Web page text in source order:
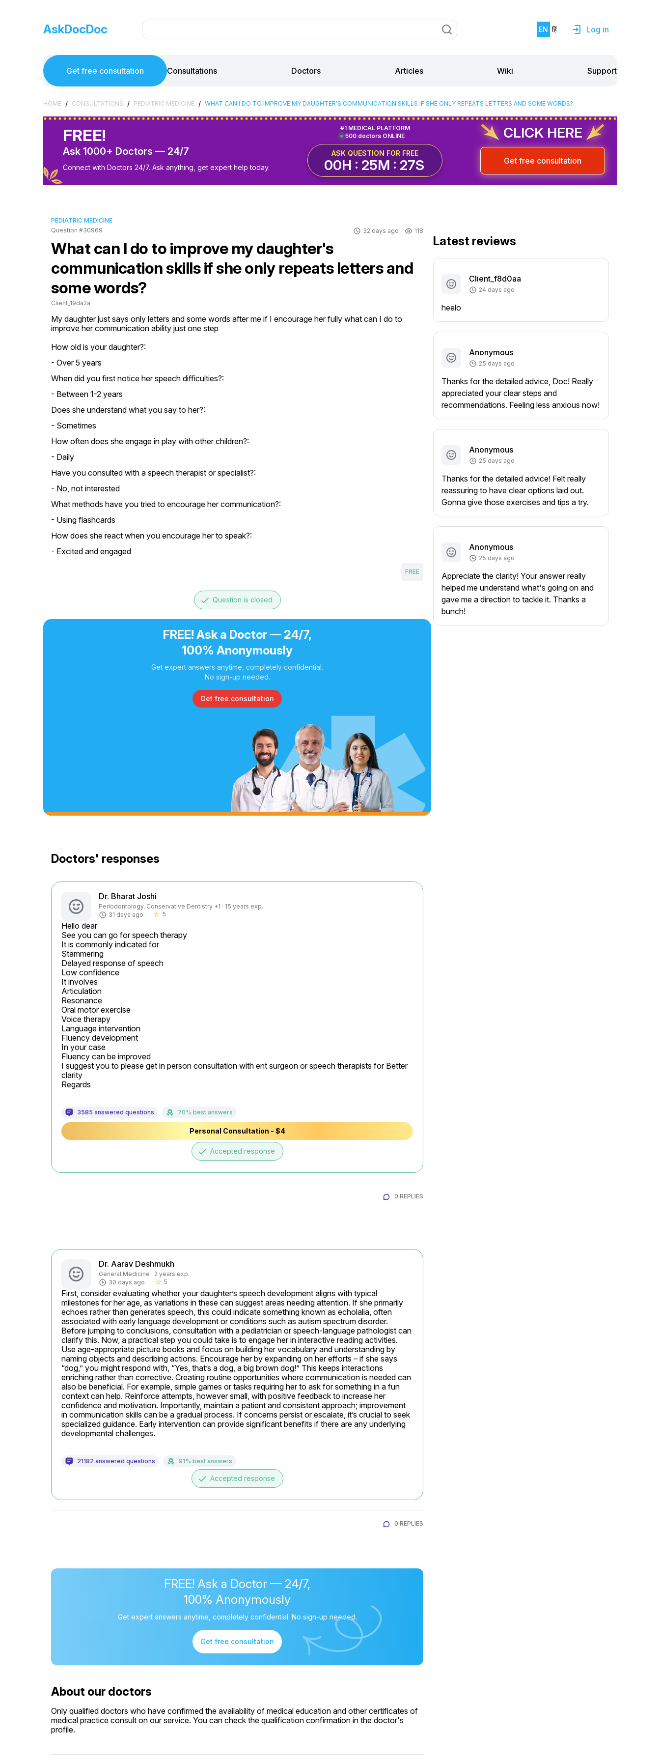
AskDocDoc EN हिं Log in
Get free consultation Consultations Doctors Articles Wiki Support
HOME / CONSULTATIONS / PEDIATRIC MEDICINE / WHAT CAN I DO TO IMPROVE MY DAUGHTER'S COMMUNICATION SKILLS IF SHE ONLY REPEATS LETTERS AND SOME WORDS?
FREE!
Ask 1000+ Doctors — 24/7
Connect with Doctors 24/7. Ask anything, get expert help today.
500 doctors ONLINE
#1 MEDICAL PLATFORM
ASK QUESTION FOR FREE
00H : 25M : 26S
CLICK HERE
Get free consultation
PEDIATRIC MEDICINE
Question #30969
32 days ago 118
What can I do to improve my daughter's
communication skills if she only repeats letters and
some words?
Client_19da2a
My daughter just says only letters and some words after me if I encourage her fully what can I do to
improve her communication ability just one step
How old is your daughter?:
- Over 5 years
When did you first notice her speech difficulties?:
- Between 1-2 years
Does she understand what you say to her?:
- Sometimes
How often does she engage in play with other children?:
- Daily
Have you consulted with a speech therapist or specialist?:
- No, not interested
What methods have you tried to encourage her communication?:
- Using flashcards
How does she react when you encourage her to speak?:
- Excited and engaged
FREE
done Question is closed
FREE! Ask a Doctor — 24/7,
100% Anonymously
Get expert answers anytime, completely confidential.
No sign-up needed.
Get free consultation
Doctors' responses
Dr. Bharat Joshi
Periodontology, Conservative Dentistry +1 · 15 years exp.
31 days ago
star_border 5
Hello dear
See you can go for speech therapy
It is commonly indicated for
Stammering
Delayed response of speech
Low confidence
It involves
Articulation
Resonance
Oral motor exercise
Voice therapy
Language intervention
Fluency development
In your case
Fluency can be improved
I suggest you to please get in person consultation with ent surgeon or speech therapists for Better
clarity
Regards
3585 answered questions 70% best answers
Personal Consultation - $4
done Accepted response
0 REPLIES
Dr. Aarav Deshmukh
General Medicine · 2 years exp.
30 days ago
star_border 5
First, consider evaluating whether your daughter’s speech development aligns with typical
milestones for her age, as variations in these can suggest areas needing attention. If she primarily
echoes rather than generates speech, this could indicate something known as echolalia, often
associated with early language development or conditions such as autism spectrum disorder.
Before jumping to conclusions, consultation with a pediatrician or speech-language pathologist can
clarify this. Now, a practical step you could take is to engage her in interactive reading activities.
Use age-appropriate picture books and focus on building her vocabulary and understanding by
naming objects and describing actions. Encourage her by expanding on her efforts – if she says
“dog,” you might respond with, “Yes, that’s a dog, a big brown dog!” This keeps interactions
enriching rather than corrective. Creating routine opportunities where communication is needed can
also be beneficial. For example, simple games or tasks requiring her to ask for something in a fun
context can help. Reinforce attempts, however small, with positive feedback to increase her
confidence and motivation. Importantly, maintain a patient and consistent approach; improvement
in communication skills can be a gradual process. If concerns persist or escalate, it’s crucial to seek
specialized guidance. Early intervention can provide significant benefits if there are any underlying
developmental challenges.
21182 answered questions 91% best answers
done Accepted response
0 REPLIES
FREE! Ask a Doctor — 24/7,
100% Anonymously
Get expert answers anytime, completely confidential. No sign-up needed.
Get free consultation
About our doctors
Only qualified doctors who have confirmed the availability of medical education and other certificates of
medical practice consult on our service. You can check the qualification confirmation in the doctor's
profile.
Latest reviews
Client_f8d0aa
24 days ago
heelo
Anonymous
25 days ago
Thanks for the detailed advice, Doc! Really
appreciated your clear steps and
recommendations. Feeling less anxious now!
Anonymous
25 days ago
Thanks for the detailed advice! Felt really
reassuring to have clear options laid out.
Gonna give those exercises and tips a try.
Anonymous
25 days ago
Appreciate the clarity! Your answer really
helped me understand what's going on and
gave me a direction to tackle it. Thanks a
bunch!